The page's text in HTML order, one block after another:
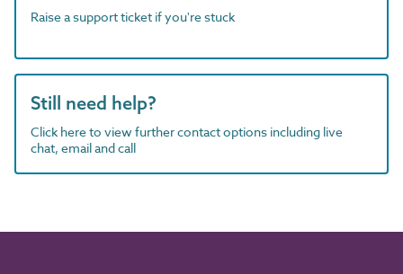
Raise a support ticket if you're stuck
Still need help?
Click here to view further contact options including live
chat, email and call